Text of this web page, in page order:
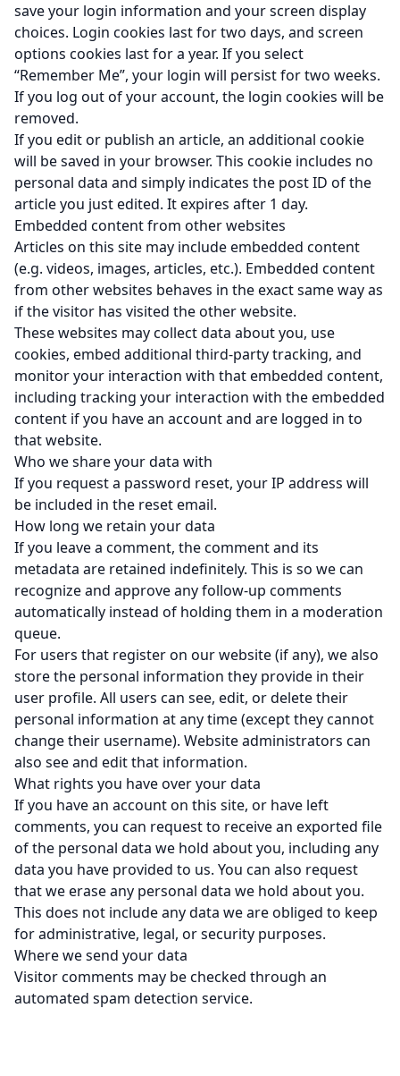
save your login information and your screen display
choices. Login cookies last for two days, and screen
options cookies last for a year. If you select
“Remember Me”, your login will persist for two weeks.
If you log out of your account, the login cookies will be
removed.
If you edit or publish an article, an additional cookie
will be saved in your browser. This cookie includes no
personal data and simply indicates the post ID of the
article you just edited. It expires after 1 day.
Embedded content from other websites
Articles on this site may include embedded content
(e.g. videos, images, articles, etc.). Embedded content
from other websites behaves in the exact same way as
if the visitor has visited the other website.
These websites may collect data about you, use
cookies, embed additional third-party tracking, and
monitor your interaction with that embedded content,
including tracking your interaction with the embedded
content if you have an account and are logged in to
that website.
Who we share your data with
If you request a password reset, your IP address will
be included in the reset email.
How long we retain your data
If you leave a comment, the comment and its
metadata are retained indefinitely. This is so we can
recognize and approve any follow-up comments
automatically instead of holding them in a moderation
queue.
For users that register on our website (if any), we also
store the personal information they provide in their
user profile. All users can see, edit, or delete their
personal information at any time (except they cannot
change their username). Website administrators can
also see and edit that information.
What rights you have over your data
If you have an account on this site, or have left
comments, you can request to receive an exported file
of the personal data we hold about you, including any
data you have provided to us. You can also request
that we erase any personal data we hold about you.
This does not include any data we are obliged to keep
for administrative, legal, or security purposes.
Where we send your data
Visitor comments may be checked through an
automated spam detection service.